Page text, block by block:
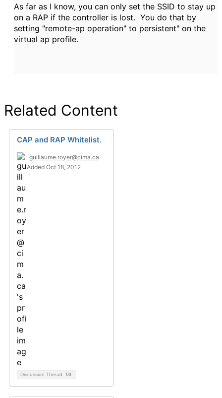
As far as I know, you can only set the SSID to stay up
on a RAP if the controller is lost. You do that by
setting "remote-ap operation" to persistent" on the
virtual ap profile.
Related Content
CAP and RAP Whitelist.
guillaume.royer@cima.ca
Added Oct 18, 2012
Discussion Thread 10